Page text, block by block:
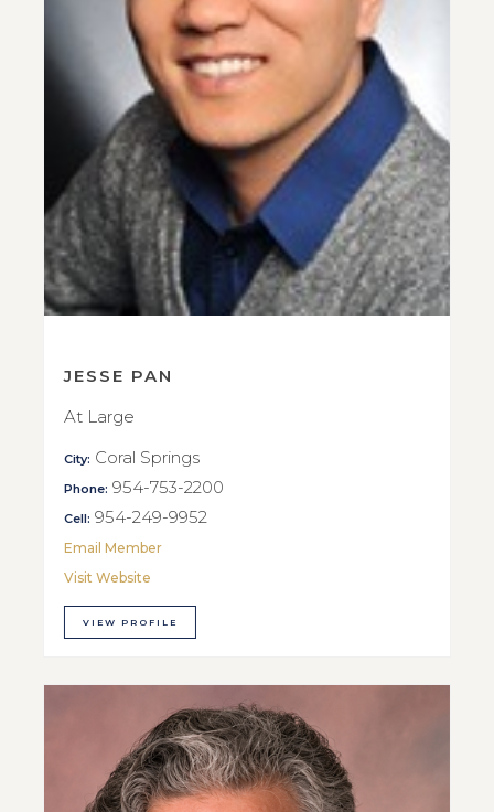
JESSE PAN
At Large
City: Coral Springs
Phone: 954-753-2200
Cell: 954-249-9952
Email Member
Visit Website
VIEW PROFILE